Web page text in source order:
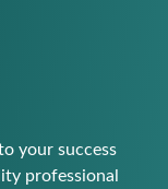
your success
professional